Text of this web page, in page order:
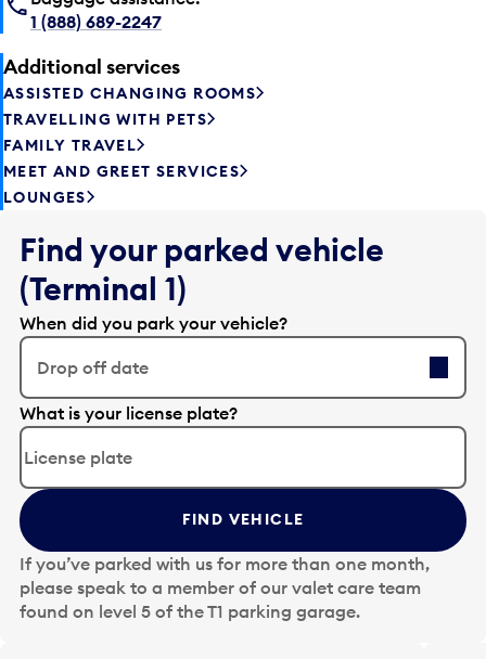
1 (888) 689-2247
Additional services
ASSISTED CHANGING ROOMS
TRAVELLING WITH PETS
FAMILY TRAVEL
MEET AND GREET SERVICES
LOUNGES
Find your parked vehicle
(Terminal 1)
When did you park your vehicle?
Drop off date
E
d
t
t
h
e
d
a
t
What is your license plate?
FIND VEHICLE
If you’ve parked with us for more than one month,
please speak to a member of our valet care team
found on level 5 of the T1 parking garage.